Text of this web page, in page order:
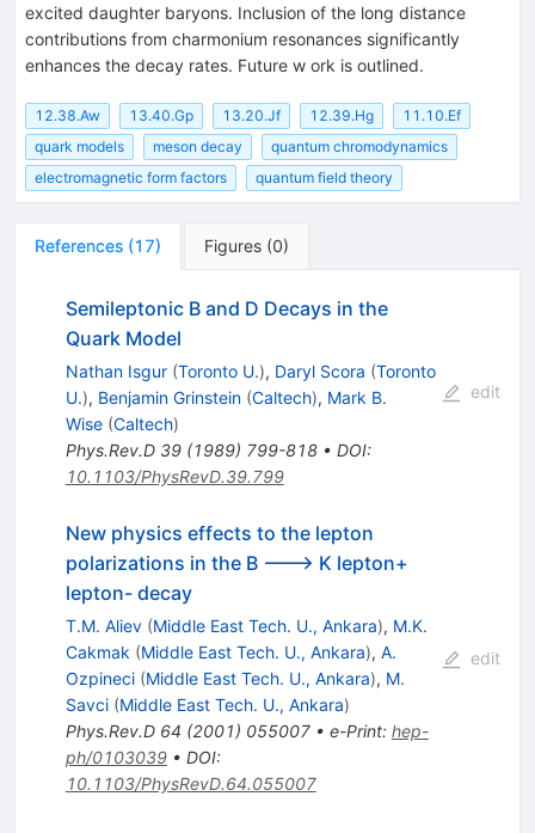
excited daughter baryons. Inclusion of the long distance
contributions from charmonium resonances significantly
enhances the decay rates. Future w ork is outlined.
12.38.Aw 13.40.Gp 13.20.Jf 12.39.Hg
11.10.Ef
quark models
meson decay
quantum chromodynamics
electromagnetic form factors
quantum field theory
References (17) Figures (0)
Semileptonic B and D Decays in the
Quark Model
Nathan Isgur (Toronto U.), Daryl Scora (Toronto
U.), Benjamin Grinstein (Caltech), Mark B.
Wise (Caltech)
Phys.Rev.D 39(1989) 799-818• DOI:
10.1103/PhysRevD.39.799
edit
New physics effects to the lepton
polarizations in the B ---> K lepton+
lepton- decay
T.M. Aliev (Middle East Tech. U., Ankara), M.K.
Cakmak (Middle East Tech. U., Ankara), A.
Ozpineci (Middle East Tech. U., Ankara), M.
Savci (Middle East Tech. U., Ankara)
Phys.Rev.D 64 (2001) 055007• e-Print: hep-
ph/0103039• DOI:
10.1103/PhysRevD.64.055007
edit